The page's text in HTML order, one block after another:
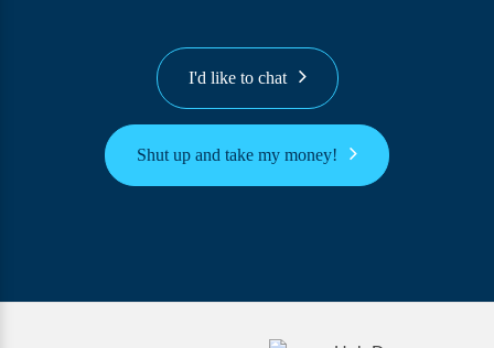
I'd like to chat
Shut up and take my money!